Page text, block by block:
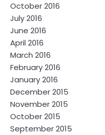
October 2016
July 2016
June 2016
April 2016
March 2016
February 2016
January 2016
December 2015
November 2015
October 2015
September 2015